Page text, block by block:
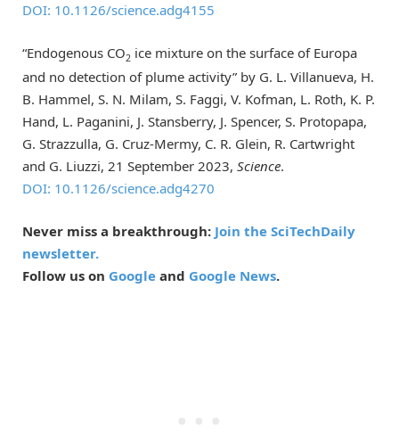
DOI: 10.1126/science.adg4155
“Endogenous CO2 ice mixture on the surface of Europa
and no detection of plume activity” by G. L. Villanueva, H.
B. Hammel, S. N. Milam, S. Faggi, V. Kofman, L. Roth, K. P.
Hand, L. Paganini, J. Stansberry, J. Spencer, S. Protopapa,
G. Strazzulla, G. Cruz-Mermy, C. R. Glein, R. Cartwright
and G. Liuzzi, 21 September 2023, Science.
DOI: 10.1126/science.adg4270
Never miss a breakthrough: Join the SciTechDaily
newsletter.
Follow us on Google and Google News.